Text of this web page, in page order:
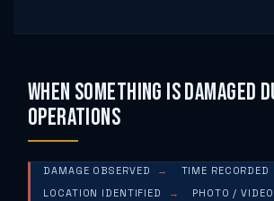
When Something Is Damaged
Operations
DAMAGE OBSERVED
TIME RECORDED
LOCATION IDENTIFIED
PHOTO / VIDEO